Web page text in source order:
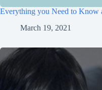
Everything you Need to Know
March 19, 2021